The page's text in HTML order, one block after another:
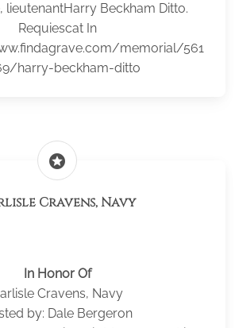
lieutenantHarry Beckham Ditto.
Requiescat In
memorial/561
harry-beckham-ditto
stars
Cravens, Navy
In Honor Of
Cravens, Navy
by: Dale Bergeron